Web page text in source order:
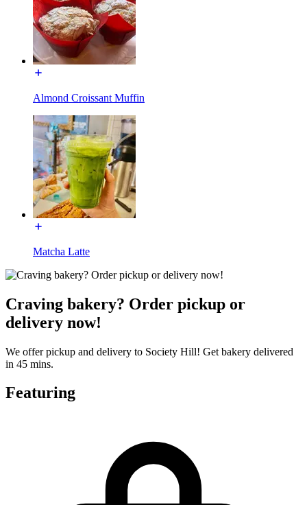
Almond Croissant Muffin
Matcha Latte
Craving bakery? Order pickup or
delivery now!
We offer pickup and delivery to Society Hill! Get bakery delivered
in 45 mins.
Featuring